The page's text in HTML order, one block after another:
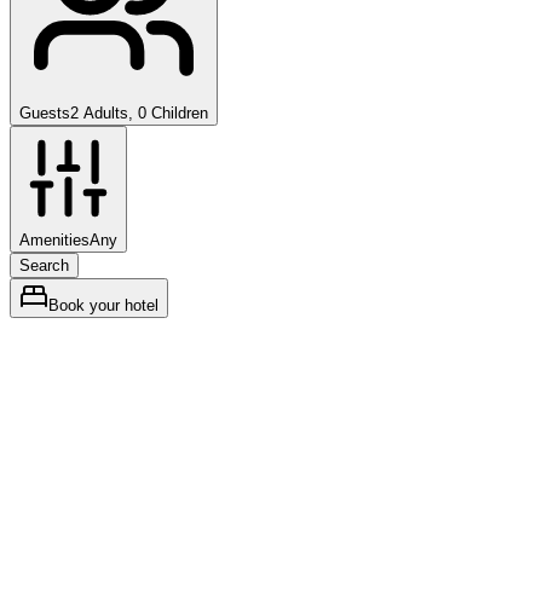
Guests2 Adults, 0 Children
AmenitiesAny
Search
Book your hotel